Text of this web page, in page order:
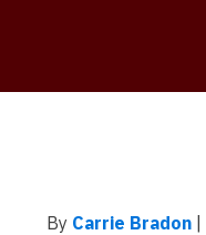
By Carrie Bradon